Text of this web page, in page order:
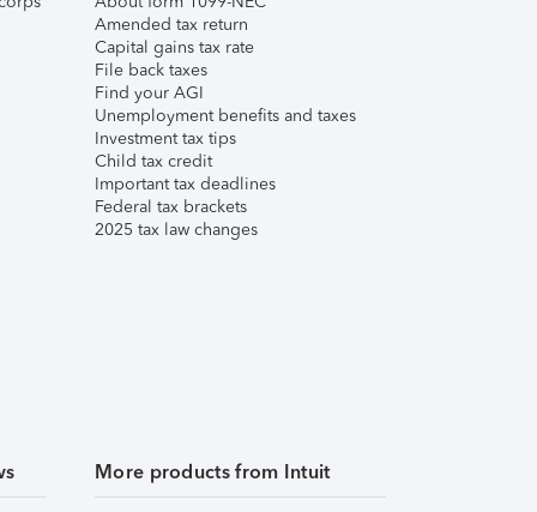
Amended tax return
Capital gains tax rate
File back taxes
Find your AGI
Unemployment benefits and taxes
Investment tax tips
Child tax credit
Important tax deadlines
Federal tax brackets
2025 tax law changes
More products from Intuit